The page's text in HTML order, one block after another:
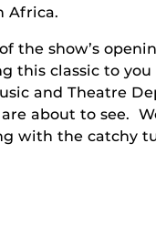
Africa.
the show’s
this classic to
and Theatre
about to see.
with the catchy